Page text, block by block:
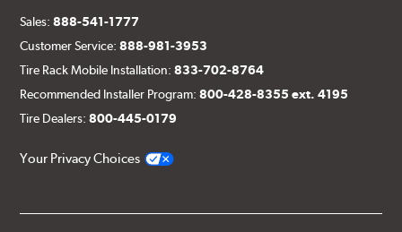
Sales:888-541-1777
Customer Service:888-981-3953
Tire Rack Mobile Installation:833-702-8764
Recommended Installer Program:800-428-8355 ext. 4195
Tire Dealers:800-445-0179
Your Privacy Choices